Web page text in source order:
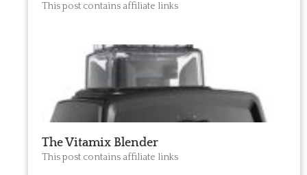
This post contains affiliate links
The Vitamix Blender
This post contains affiliate links